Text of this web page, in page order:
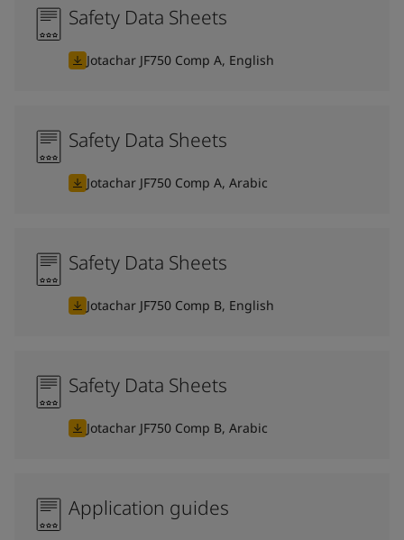
Safety Data Sheets
Jotachar JF750 Comp A, English
Safety Data Sheets
Jotachar JF750 Comp A, Arabic
Safety Data Sheets
Jotachar JF750 Comp B, English
Safety Data Sheets
Jotachar JF750 Comp B, Arabic
Application guides